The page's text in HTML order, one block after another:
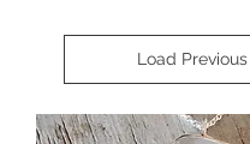
Load Previous